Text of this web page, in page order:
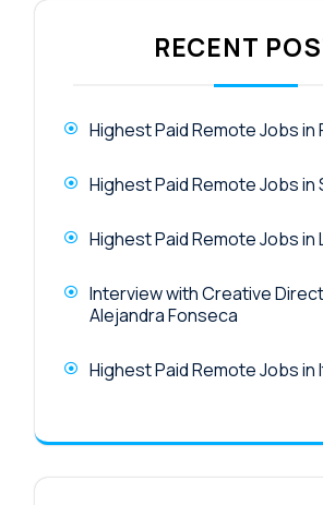
RECENT
Highest Paid Remote Jobs in
Highest Paid Remote Jobs in
Highest Paid Remote Jobs in
Interview with Creative
Alejandra Fonseca
Highest Paid Remote Jobs in